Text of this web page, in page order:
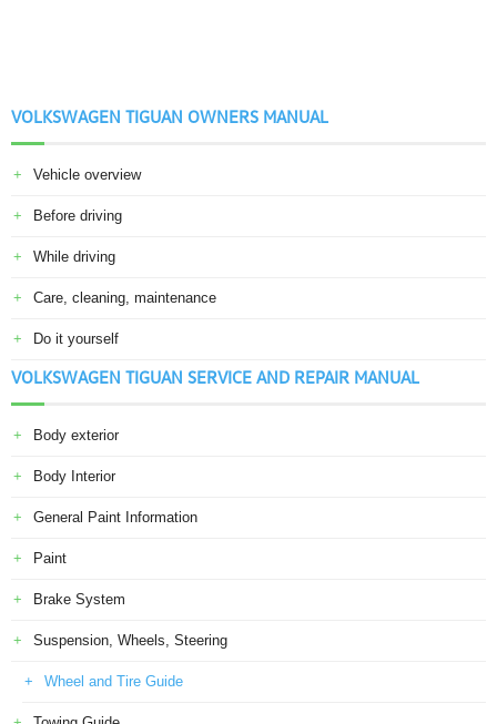
VOLKSWAGEN TIGUAN OWNERS MANUAL
Vehicle overview
Before driving
While driving
Care, cleaning, maintenance
Do it yourself
VOLKSWAGEN TIGUAN SERVICE AND REPAIR MANUAL
Body exterior
Body Interior
General Paint Information
Paint
Brake System
Suspension, Wheels, Steering
Wheel and Tire Guide